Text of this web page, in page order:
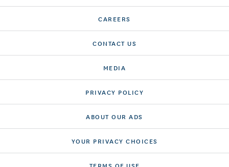
CAREERS
CONTACT US
MEDIA
PRIVACY POLICY
ABOUT OUR ADS
YOUR PRIVACY CHOICES